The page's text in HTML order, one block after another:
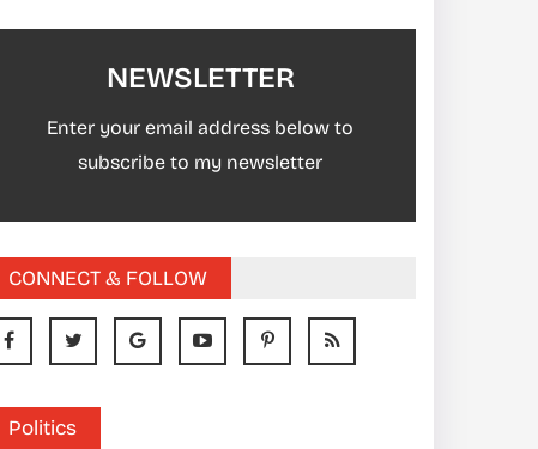
NEWSLETTER
Enter your email address below to
subscribe to my newsletter
CONNECT & FOLLOW
Politics